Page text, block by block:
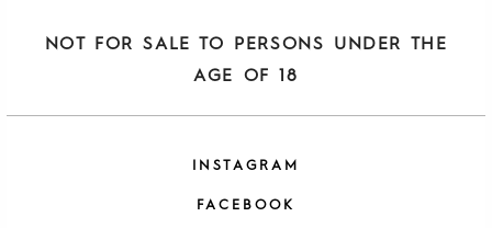
NOT FOR SALE TO PERSONS UNDER THE
AGE OF 18
INSTAGRAM
FACEBOOK